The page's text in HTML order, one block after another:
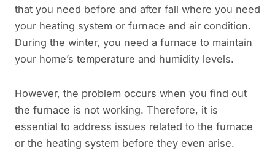
that you need before and after fall where you need
your heating system or furnace and air condition.
During the winter, you need a furnace to maintain
your home’s temperature and humidity levels.
However, the problem occurs when you find out
the furnace is not working. Therefore, it is
essential to address issues related to the furnace
or the heating system before they even arise.